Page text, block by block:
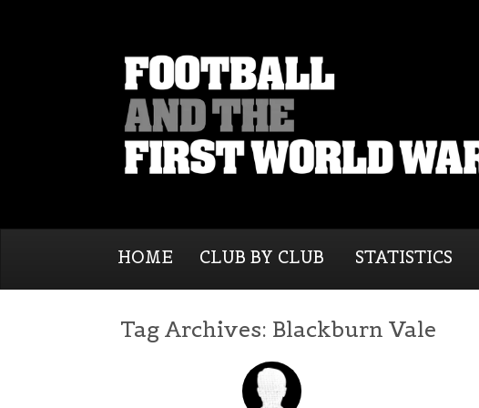
HOME CLUB BY CLUB STATISTICS
Tag Archives: Blackburn Vale